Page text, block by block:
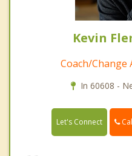
Kevin
Coach/
In 60608 -
Let's Connect